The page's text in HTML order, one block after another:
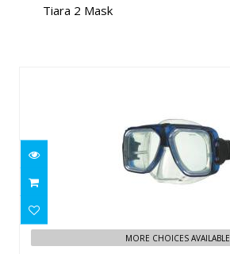
Tiara 2 Mask
Proview Mask
$79.99
MORE CHOICES AVAILABLE